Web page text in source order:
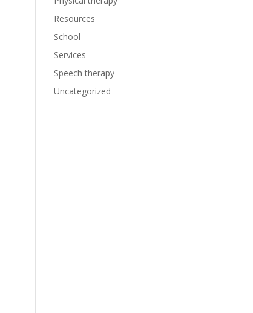
Resources
School
Services
Speech therapy
Uncategorized